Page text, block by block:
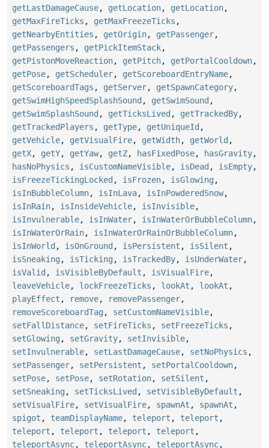
getLastDamageCause, getLocation, getLocation,
getMaxFireTicks , getMaxFreezeTicks ,
getNearbyEntities , getOrigin, getPassenger,
getPassengers , getPickItemStack,
getPistonMoveReaction, getPitch, getPortalCooldown,
getPose, getScheduler, getScoreboardEntryName,
getScoreboardTags , getServer, getSpawnCategory,
getSwimHighSpeedSplashSound , getSwimSound ,
getSwimSplashSound , getTicksLived , getTrackedBy,
getTrackedPlayers , getType, getUniqueId ,
getVehicle, getVisualFire, getWidth, getWorld ,
getX, getY, getYaw, getZ, hasFixedPose, hasGravity,
hasNoPhysics , isCustomNameVisible, isDead , isEmpty,
isFreezeTickingLocked , isFrozen, isGlowing ,
isInBubbleColumn, isInLava, isInPowderedSnow,
isInRain, isInsideVehicle, isInvisible,
isInvulnerable, isInWater, isInWaterOrBubbleColumn,
isInWaterOrRain, isInWaterOrRainOrBubbleColumn,
isInWorld , isOnGround , isPersistent , isSilent ,
isSneaking , isTicking , isTrackedBy, isUnderWater,
isValid , isVisibleByDefault , isVisualFire,
leaveVehicle, lockFreezeTicks , lookAt , lookAt ,
playEffect , remove, removePassenger,
removeScoreboardTag , setCustomNameVisible,
setFallDistance, setFireTicks , setFreezeTicks ,
setGlowing , setGravity, setInvisible,
setInvulnerable, setLastDamageCause, setNoPhysics ,
setPassenger, setPersistent , setPortalCooldown,
setPose, setPose, setRotation, setSilent ,
setSneaking , setTicksLived , setVisibleByDefault ,
setVisualFire, setVisualFire, spawnAt , spawnAt ,
spigot , teamDisplayName, teleport , teleport ,
teleport , teleport , teleport , teleport ,
teleportAsync, teleportAsync, teleportAsync,